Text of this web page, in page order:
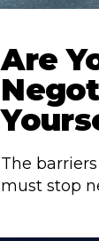
Are
The
must stop